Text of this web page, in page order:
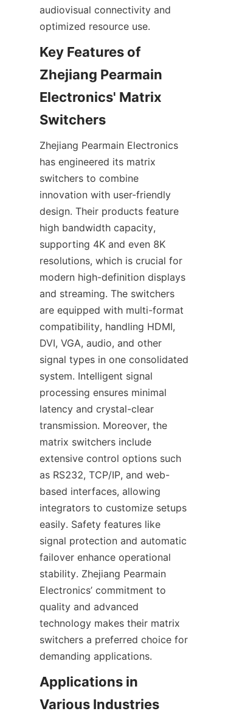
audiovisual connectivity and
Key Features of
Zhejiang Pearmain
Electronics' Matrix
Zhejiang Pearmain Electronics
has engineered its matrix
switchers to combine
innovation with user-friendly
design. Their products feature
high bandwidth capacity,
supporting 4K and even 8K
resolutions, which is crucial for
modern high-definition displays
and streaming. The switchers
are equipped with multi-format
compatibility, handling HDMI,
DVI, VGA, audio, and other
signal types in one consolidated
system. Intelligent signal
processing ensures minimal
latency and crystal-clear
transmission. Moreover, the
matrix switchers include
extensive control options such
as RS232, TCP/IP, and web-
based interfaces, allowing
integrators to customize setups
easily. Safety features like
signal protection and automatic
failover enhance operational
stability. Zhejiang Pearmain
Electronics’ commitment to
quality and advanced
technology makes their matrix
switchers a preferred choice for
Applications in